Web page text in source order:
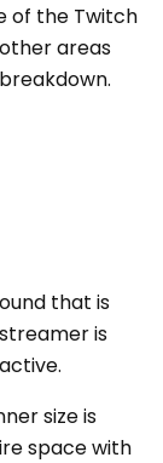
of the Twitch
areas
that is
is
size is
space with